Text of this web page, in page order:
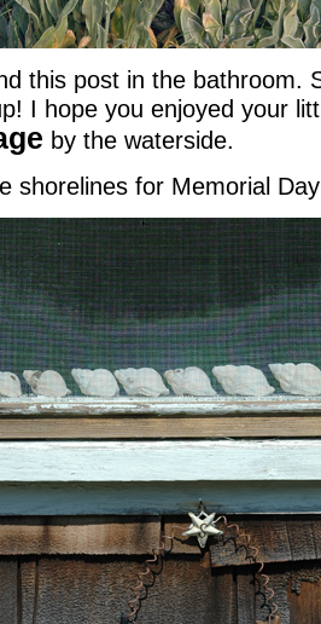
this post in the bathroom.
I hope you enjoyed your
by the waterside.
shorelines for Memorial